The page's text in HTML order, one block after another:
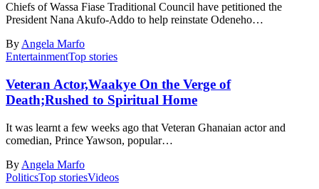
Chiefs of Wassa Fiase Traditional Council have petitioned the
President Nana Akufo-Addo to help reinstate Odeneho…
By Angela Marfo
EntertainmentTop stories
Veteran Actor,Waakye On the Verge of
Death;Rushed to Spiritual Home
It was learnt a few weeks ago that Veteran Ghanaian actor and
comedian, Prince Yawson, popular…
By Angela Marfo
PoliticsTop storiesVideos